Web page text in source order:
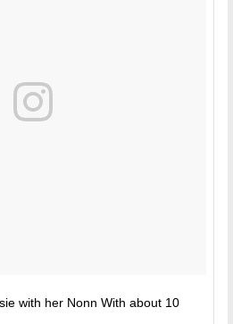
with her Nonn With about 10